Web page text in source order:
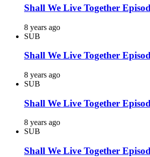
Shall We Live Together
8 years ago
SUB
Shall We Live Together
8 years ago
SUB
Shall We Live Together
8 years ago
SUB
Shall We Live Together